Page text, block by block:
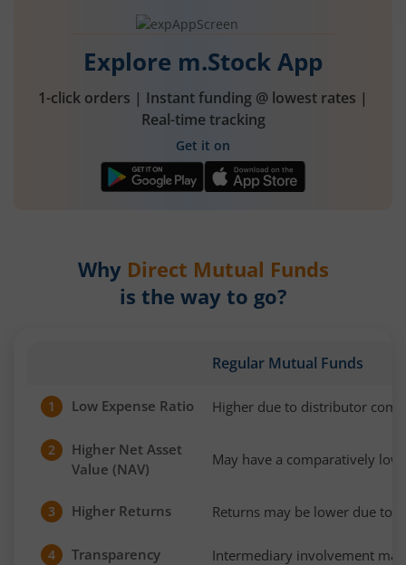
Explore m.Stock App
1-click orders | Instant funding @ lowest rates |
Real-time tracking
Get it on
Why Direct Mutual Funds
is the way to go?
Regular Mutual Funds
1 Low Expense Ratio Higher due to distributor
2
Higher Net Asset
Value (NAV)
May have a comparatively
3 Higher Returns Returns may be lower due to
4 Transparency Intermediary involvement